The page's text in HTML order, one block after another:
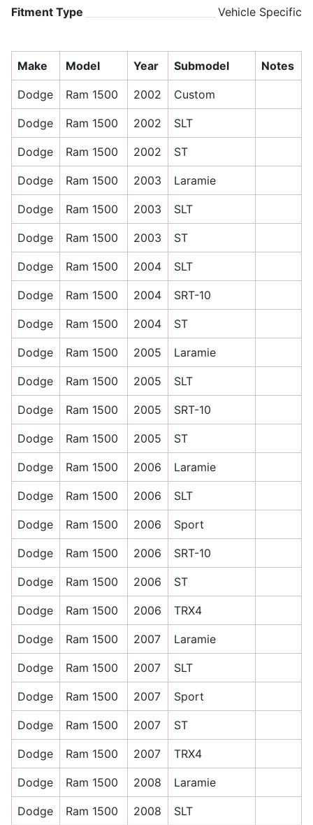
Fitment Type Vehicle Specific
Make Model Year Submodel Notes
Dodge Ram 1500 2002 Custom
Dodge Ram 1500 2002 SLT
Dodge Ram 1500 2002 ST
Dodge Ram 1500 2003 Laramie
Dodge Ram 1500 2003 SLT
Dodge Ram 1500 2003 ST
Dodge Ram 1500 2004 SLT
Dodge Ram 1500 2004 SRT-10
Dodge Ram 1500 2004 ST
Dodge Ram 1500 2005 Laramie
Dodge Ram 1500 2005 SLT
Dodge Ram 1500 2005 SRT-10
Dodge Ram 1500 2005 ST
Dodge Ram 1500 2006 Laramie
Dodge Ram 1500 2006 SLT
Dodge Ram 1500 2006 Sport
Dodge Ram 1500 2006 SRT-10
Dodge Ram 1500 2006 ST
Dodge Ram 1500 2006 TRX4
Dodge Ram 1500 2007 Laramie
Dodge Ram 1500 2007 SLT
Dodge Ram 1500 2007 Sport
Dodge Ram 1500 2007 ST
Dodge Ram 1500 2007 TRX4
Dodge Ram 1500 2008 Laramie
Dodge Ram 1500 2008 SLT